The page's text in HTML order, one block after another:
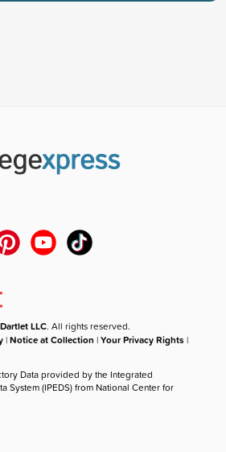
LLC. All rights reserved.
|Notice at Collection |Your Privacy Rights |
Data provided by the Integrated
System (IPEDS) from National Center for